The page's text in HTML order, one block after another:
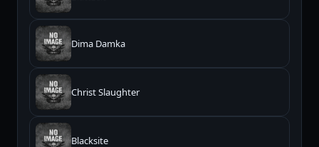
Dima Damka
Christ Slaughter
Blacksite